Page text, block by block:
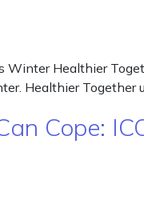
Winter Healthier
Healthier Together
Cope: